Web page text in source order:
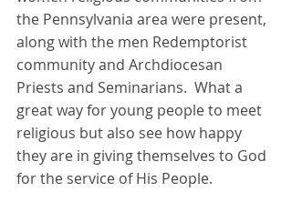
the Pennsylvania area were present,
along with the men Redemptorist
community and Archdiocesan
Priests and Seminarians.  What a
great way for young people to meet
religious but also see how happy
they are in giving themselves to God
for the service of His People.